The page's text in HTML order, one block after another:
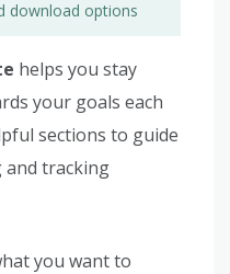
download options
helps you stay
your goals each
sections to guide
tracking
you want to